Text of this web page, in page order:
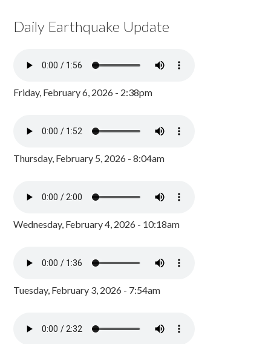
Daily Earthquake Update
Friday, February 6, 2026 - 2:38pm
Thursday, February 5, 2026 - 8:04am
Wednesday, February 4, 2026 - 10:18am
Tuesday, February 3, 2026 - 7:54am